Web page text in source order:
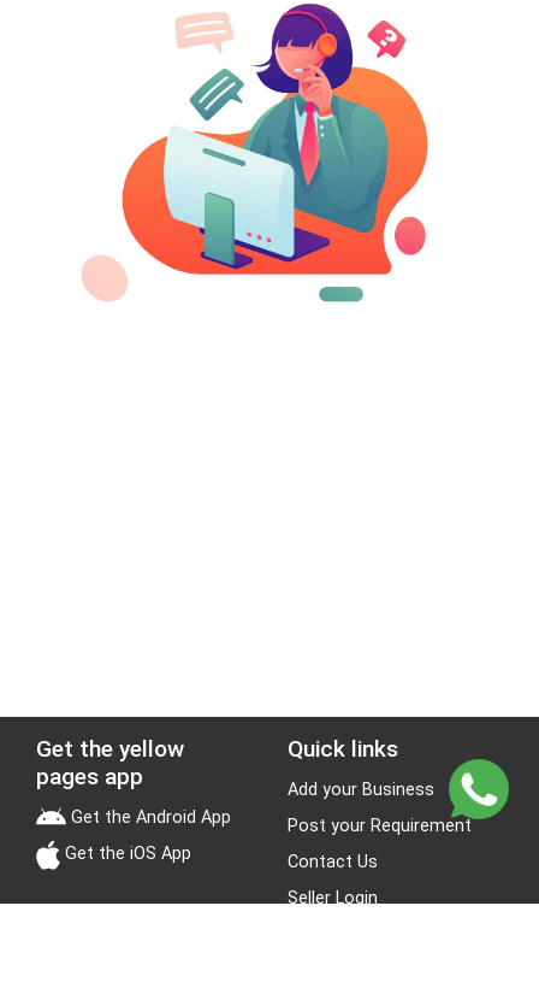
Get the yellow
pages app
Get the Android App
Get the iOS App
Quick links
Add your Business
Post your Requirement
Contact Us
Seller Login